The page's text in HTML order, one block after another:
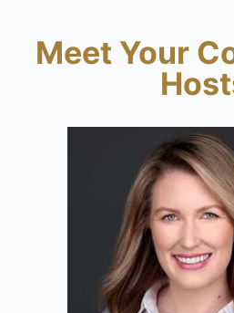
Meet Your